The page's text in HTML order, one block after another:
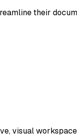
their
visual